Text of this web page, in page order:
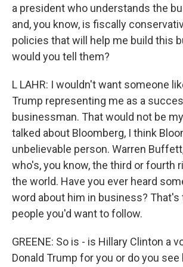
a president who understands the
and, you know, is fiscally
policies that will help me build this
would you tell them?
L LAHR: I wouldn't want someone
Trump representing me as a
businessman. That would not be
talked about Bloomberg, I think
unbelievable person. Warren
who's, you know, the third or fourth
the world. Have you ever heard
word about him in business? That's
people you'd want to follow.
GREENE: So is - is Hillary Clinton a
Donald Trump for you or do you